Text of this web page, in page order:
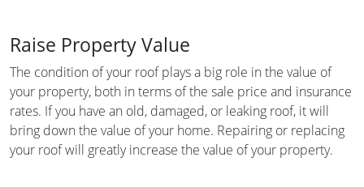
Raise Property Value
The condition of your roof plays a big role in the value of
your property, both in terms of the sale price and insurance
rates. If you have an old, damaged, or leaking roof, it will
bring down the value of your home. Repairing or replacing
your roof will greatly increase the value of your property.